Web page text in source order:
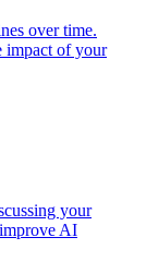
over time.
impact of your
your
AI